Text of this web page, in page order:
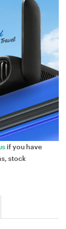
if you have
stock